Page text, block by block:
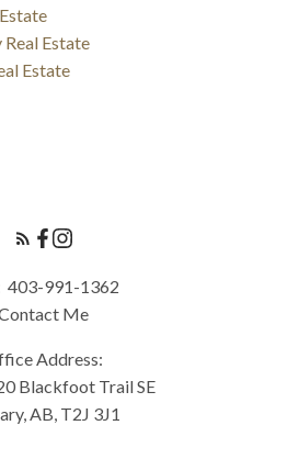
Estate
Estate
403-991-1362
Me
Address:
Blackfoot Trail SE
AB, T2J 3J1